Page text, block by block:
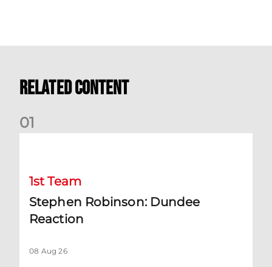
Related Content
01
1st Team
Stephen Robinson: Dundee
Reaction
08 Aug 26